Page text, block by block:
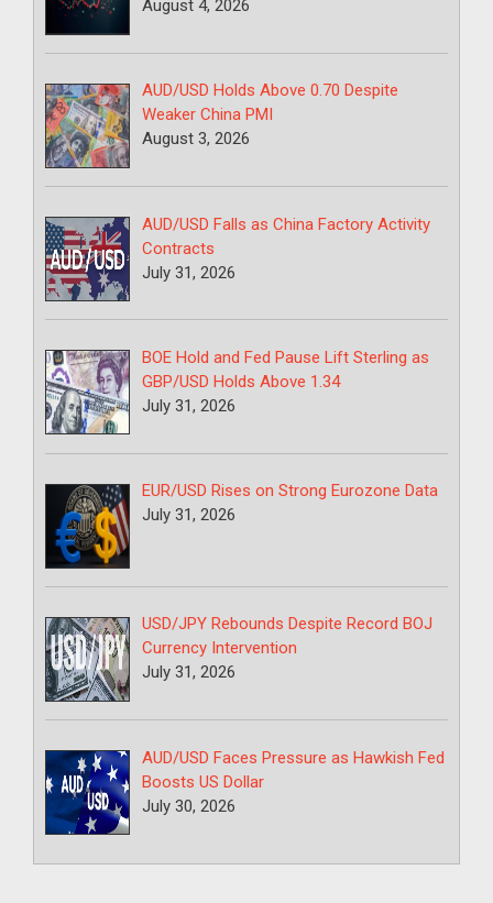
August 4, 2026
AUD/USD Holds Above 0.70 Despite
Weaker China PMI
August 3, 2026
AUD/USD Falls as China Factory Activity
Contracts
July 31, 2026
BOE Hold and Fed Pause Lift Sterling as
GBP/USD Holds Above 1.34
July 31, 2026
EUR/USD Rises on Strong Eurozone Data
July 31, 2026
USD/JPY Rebounds Despite Record BOJ
Currency Intervention
July 31, 2026
AUD/USD Faces Pressure as Hawkish Fed
Boosts US Dollar
July 30, 2026